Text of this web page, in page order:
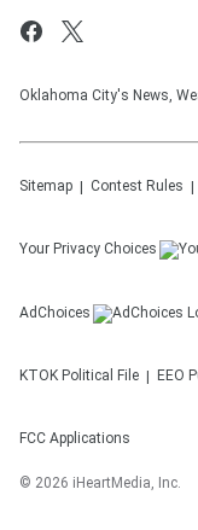
Oklahoma City's News,
Sitemap Contest Rules
Your Privacy Choices
AdChoices
KTOK Political File EEO
FCC Applications
© 2026 iHeartMedia, Inc.